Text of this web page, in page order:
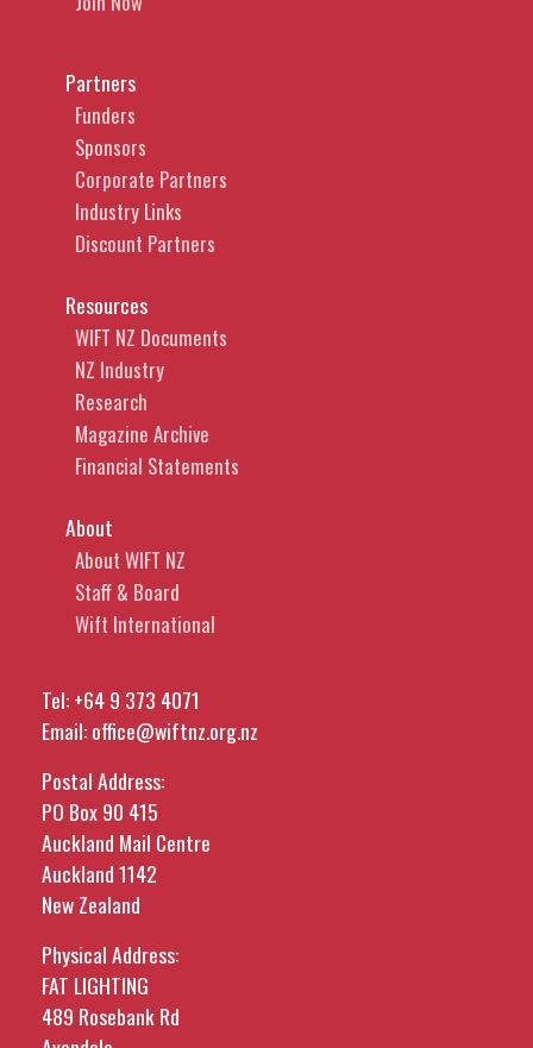
Partners
Funders
Sponsors
Corporate Partners
Industry Links
Discount Partners
Resources
WIFT NZ Documents
NZ Industry
Research
Magazine Archive
Financial Statements
About
About WIFT NZ
Staff & Board
Wift International
Tel:+64 9 373 4071
Email:office@wiftnz.org.nz
Postal Address:
PO Box 90 415
Auckland Mail Centre
Auckland 1142
New Zealand
Physical Address:
FAT LIGHTING
489 Rosebank Rd